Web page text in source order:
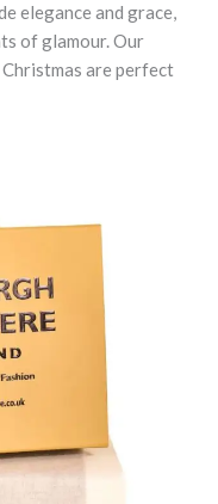
elegance and grace,
of glamour. Our
are perfect